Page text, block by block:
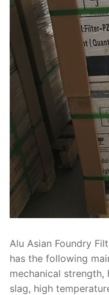
Alu Asian Foundry
has the following
mechanical strength,
slag, high